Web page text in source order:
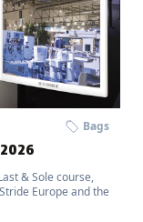
Bags
& Sole course,
Europe and the